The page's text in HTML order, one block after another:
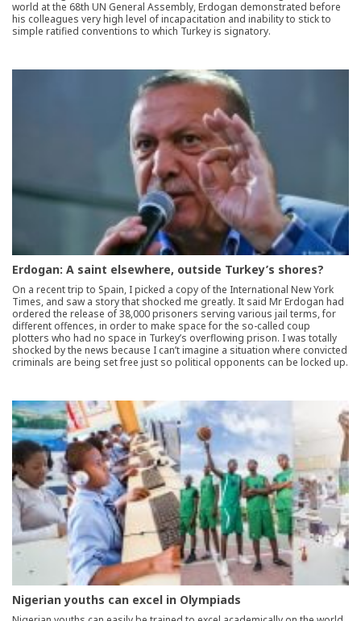
world at the 68th UN General Assembly, Erdogan demonstrated before
his colleagues very high level of incapacitation and inability to stick to
simple ratified conventions to which Turkey is signatory.
Erdogan: A saint elsewhere, outside Turkey’s shores?
On a recent trip to Spain, I picked a copy of the International New York
Times, and saw a story that shocked me greatly. It said Mr Erdogan had
ordered the release of 38,000 prisoners serving various jail terms, for
different offences, in order to make space for the so-called coup
plotters who had no space in Turkey’s overflowing prison. I was totally
shocked by the news because I can’t imagine a situation where convicted
criminals are being set free just so political opponents can be locked up.
Nigerian youths can excel in Olympiads